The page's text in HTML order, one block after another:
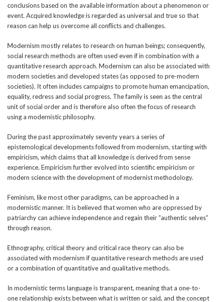
conclusions based on the available information about a phenomenon or
event. Acquired knowledge is regarded as universal and true so that
reason can help us overcome all conflicts and challenges.
Modernism mostly relates to research on human beings; consequently,
social research methods are often used even if in combination with a
quantitative research approach. Modernism can also be associated with
modern societies and developed states (as opposed to pre-modern
societies). It often includes campaigns to promote human emancipation,
equality, redress and social progress. The family is seen as the central
unit of social order and is therefore also often the focus of research
using a modernistic philosophy.
During the past approximately seventy years a series of
epistemological developments followed from modernism, starting with
empiricism, which claims that all knowledge is derived from sense
experience. Empiricism further evolved into scientific empiricism or
modern science with the development of modernist methodology.
Feminism, like most other paradigms, can be approached in a
modernistic manner. It is believed that women who are oppressed by
patriarchy can achieve independence and regain their “authentic selves”
through reason.
Ethnography, critical theory and critical race theory can also be
associated with modernism if quantitative research methods are used
or a combination of quantitative and qualitative methods.
In modernistic terms language is transparent, meaning that a one-to-
one relationship exists between what is written or said, and the concept